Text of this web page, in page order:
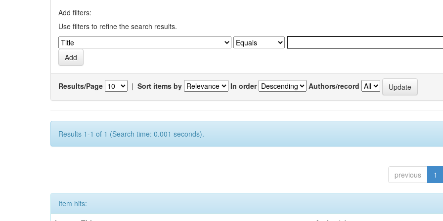
Add filters:
Use filters to refine the search results.
Results/Page | Sort items by In order Authors/record
Results 1-1 of 1 (Search time: 0.001 seconds).
previous 1
Item hits: